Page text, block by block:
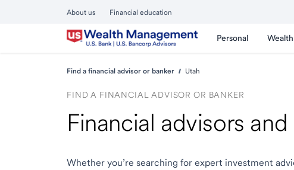
About us Financial education
Personal
Find a financial advisor or banker Utah
FIND A FINANCIAL ADVISOR OR BANKER
Financial advisors
Whether you’re searching for expert investment